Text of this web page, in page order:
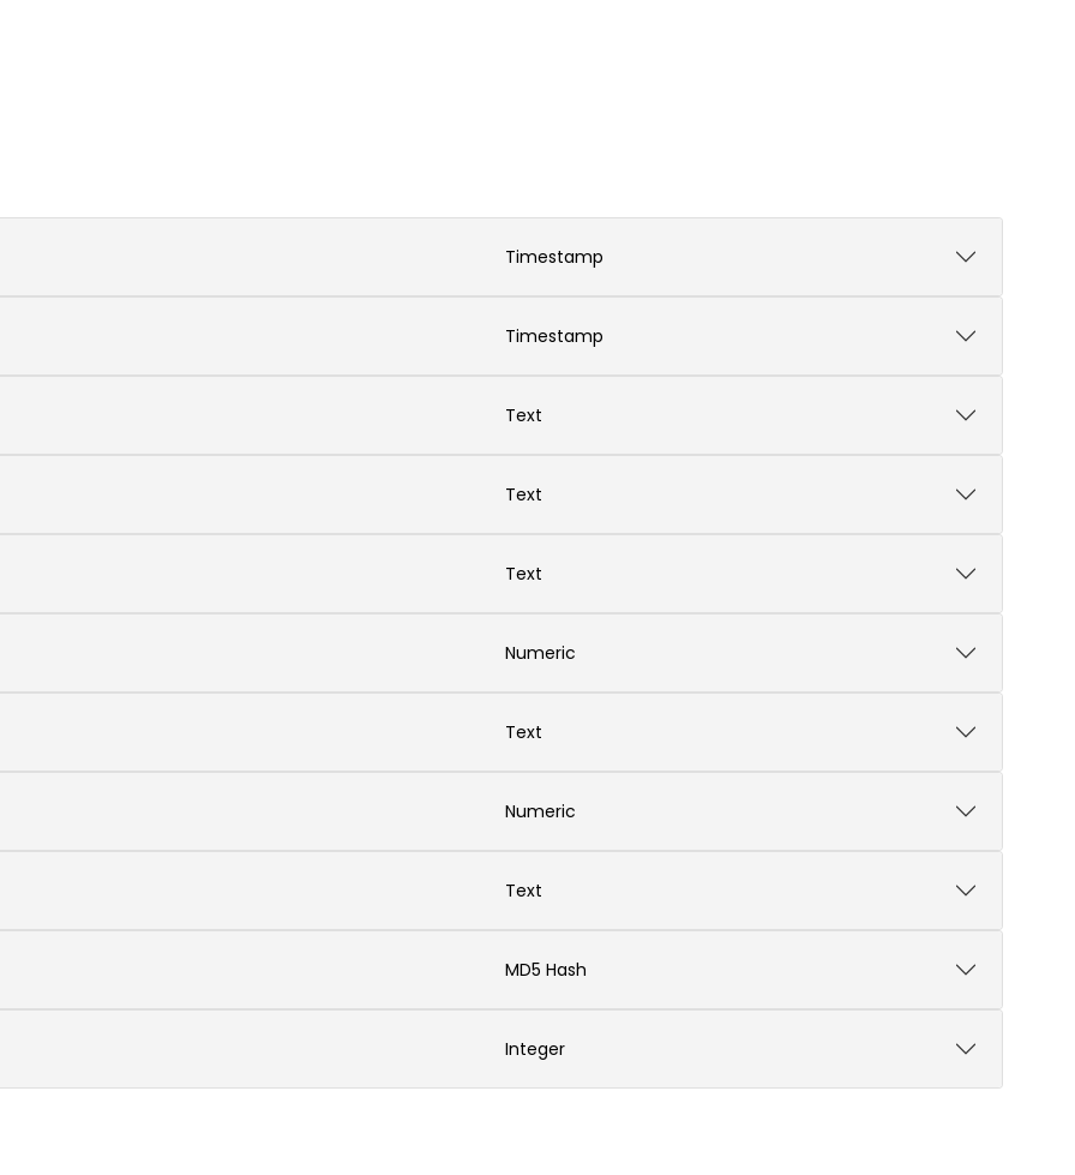
Timestamp
Timestamp
Text
Text
Text
Numeric
Text
Numeric
Text
MD5 Hash
Integer